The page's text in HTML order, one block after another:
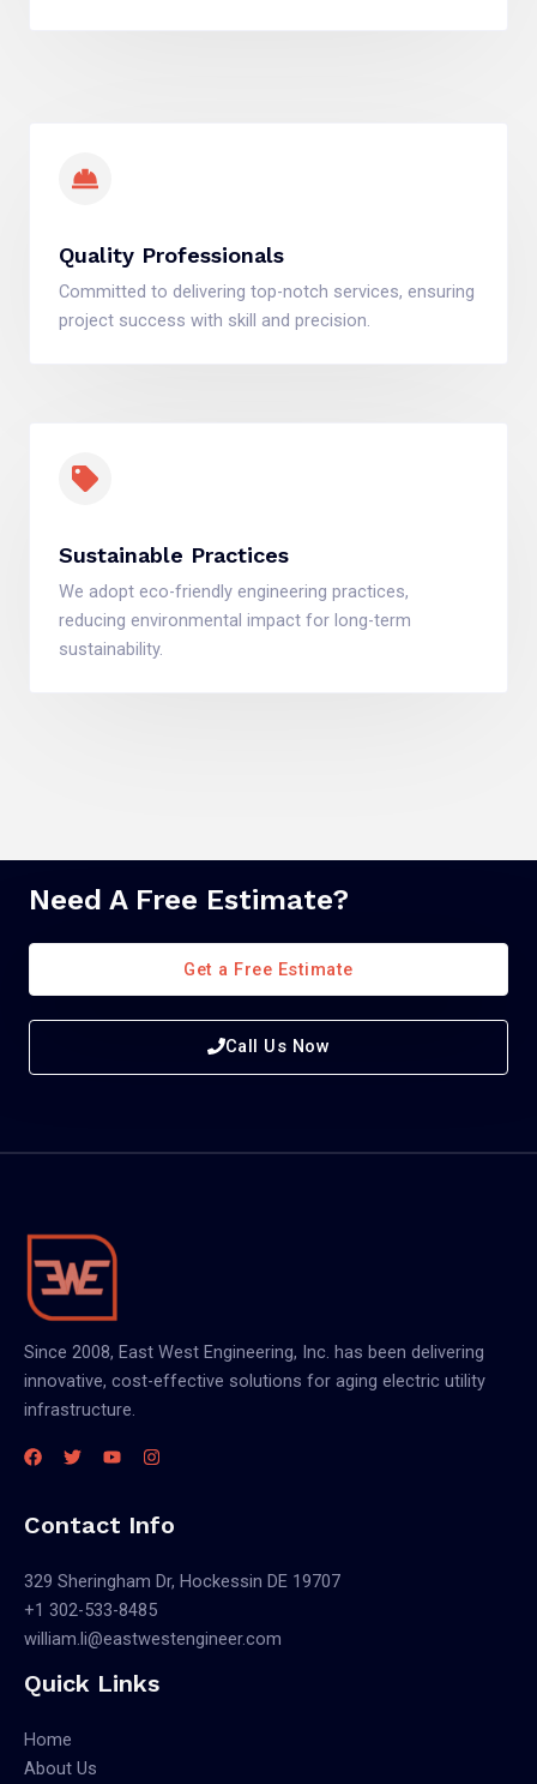
Quality Professionals
Committed to delivering top-notch services, ensuring
project success with skill and precision.
Sustainable Practices
We adopt eco-friendly engineering practices,
reducing environmental impact for long-term
sustainability.
Need A Free Estimate?
Get a Free Estimate
Call Us Now
Since 2008, East West Engineering, Inc. has been delivering
innovative, cost-effective solutions for aging electric utility
infrastructure.
Contact Info
329 Sheringham Dr, Hockessin DE 19707
+1 302-533-8485
william.li@eastwestengineer.com
Quick Links
Home
About Us